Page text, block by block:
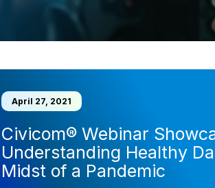
April 27, 2021
Civicom® Webinar
Understanding Healthy
Midst of a Pandemic